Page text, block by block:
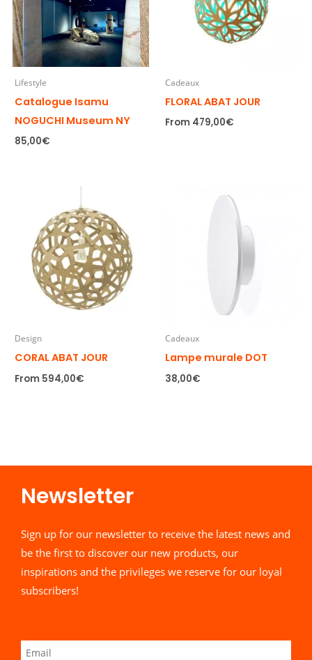
Lifestyle
Catalogue Isamu
NOGUCHI Museum NY
85,00€
Cadeaux
FLORAL ABAT JOUR
From 479,00€
Design
CORAL ABAT JOUR
From 594,00€
Cadeaux
Lampe murale DOT
38,00€
Newsletter​
Sign up for our newsletter to receive the latest news and
be the first to discover our new products, our
inspirations and the privileges we reserve for our loyal
subscribers!